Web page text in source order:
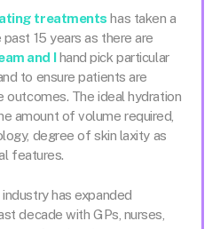
treatments has taken a
15 years as there are
and Ihand pick particular
to ensure patients are
The ideal hydration
amount of volume required,
degree of skin laxity as
features.
has expanded
decade with GPs, nurses,